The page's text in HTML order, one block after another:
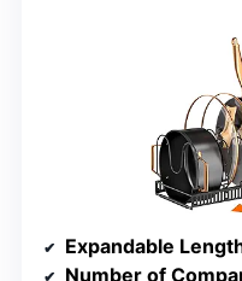
Expandable
Number of